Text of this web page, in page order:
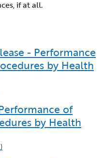
if at all.
- Performance
by Health
of
by Health